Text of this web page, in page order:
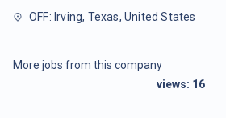
OFF: Irving, Texas, United States
More jobs from this company
views: 16